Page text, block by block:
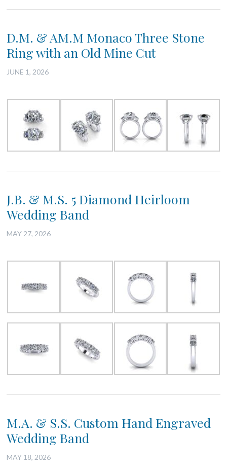
D.M. & AM.M Monaco Three Stone
Ring with an Old Mine Cut
JUNE 1, 2026
J.B. & M.S. 5 Diamond Heirloom
Wedding Band
MAY 27, 2026
M.A. & S.S. Custom Hand Engraved
Wedding Band
MAY 18, 2026